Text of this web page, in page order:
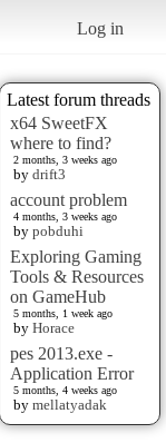
Log in
Latest forum threads
x64 SweetFX
where to find?
2 months, 3 weeks ago
by drift3
account problem
4 months, 3 weeks ago
by pobduhi
Exploring Gaming
Tools & Resources
on GameHub
5 months, 1 week ago
by Horace
pes 2013.exe -
Application Error
5 months, 4 weeks ago
by mellatyadak